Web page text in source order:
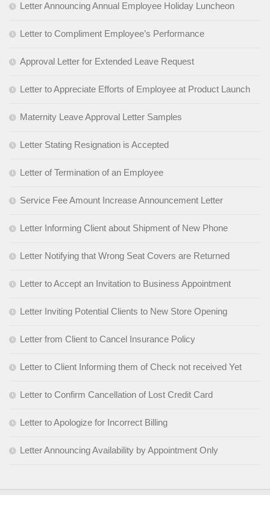
Letter Announcing Annual Employee Holiday Luncheon
Letter to Compliment Employee’s Performance
Approval Letter for Extended Leave Request
Letter to Appreciate Efforts of Employee at Product Launch
Maternity Leave Approval Letter Samples
Letter Stating Resignation is Accepted
Letter of Termination of an Employee
Service Fee Amount Increase Announcement Letter
Letter Informing Client about Shipment of New Phone
Letter Notifying that Wrong Seat Covers are Returned
Letter to Accept an Invitation to Business Appointment
Letter Inviting Potential Clients to New Store Opening
Letter from Client to Cancel Insurance Policy
Letter to Client Informing them of Check not received Yet
Letter to Confirm Cancellation of Lost Credit Card
Letter to Apologize for Incorrect Billing
Letter Announcing Availability by Appointment Only